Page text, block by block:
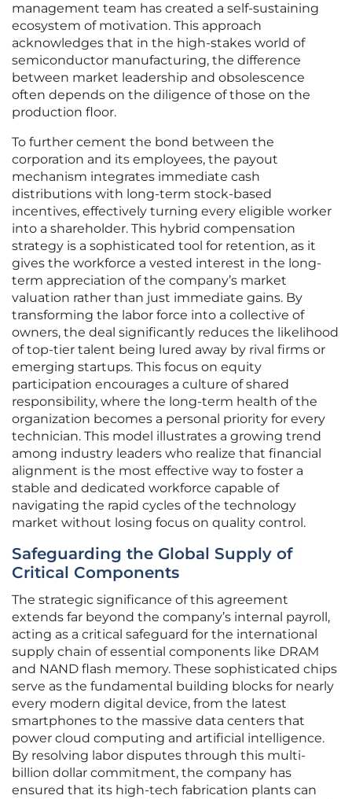
management team has created a self-sustaining
ecosystem of motivation. This approach
acknowledges that in the high-stakes world of
semiconductor manufacturing, the difference
between market leadership and obsolescence
often depends on the diligence of those on the
production floor.
To further cement the bond between the
corporation and its employees, the payout
mechanism integrates immediate cash
distributions with long-term stock-based
incentives, effectively turning every eligible worker
into a shareholder. This hybrid compensation
strategy is a sophisticated tool for retention, as it
gives the workforce a vested interest in the long-
term appreciation of the company’s market
valuation rather than just immediate gains. By
transforming the labor force into a collective of
owners, the deal significantly reduces the likelihood
of top-tier talent being lured away by rival firms or
emerging startups. This focus on equity
participation encourages a culture of shared
responsibility, where the long-term health of the
organization becomes a personal priority for every
technician. This model illustrates a growing trend
among industry leaders who realize that financial
alignment is the most effective way to foster a
stable and dedicated workforce capable of
navigating the rapid cycles of the technology
market without losing focus on quality control.
Safeguarding the Global Supply of
Critical Components
The strategic significance of this agreement
extends far beyond the company’s internal payroll,
acting as a critical safeguard for the international
supply chain of essential components like DRAM
and NAND flash memory. These sophisticated chips
serve as the fundamental building blocks for nearly
every modern digital device, from the latest
smartphones to the massive data centers that
power cloud computing and artificial intelligence.
By resolving labor disputes through this multi-
billion dollar commitment, the company has
ensured that its high-tech fabrication plants can